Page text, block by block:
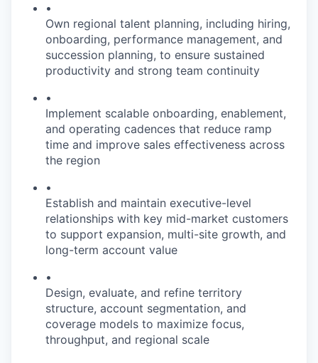
•
Own regional talent planning, including hiring,
onboarding, performance management, and
succession planning, to ensure sustained
productivity and strong team continuity
•
Implement scalable onboarding, enablement,
and operating cadences that reduce ramp
time and improve sales effectiveness across
the region
•
Establish and maintain executive-level
relationships with key mid-market customers
to support expansion, multi-site growth, and
long-term account value
•
Design, evaluate, and refine territory
structure, account segmentation, and
coverage models to maximize focus,
throughput, and regional scale